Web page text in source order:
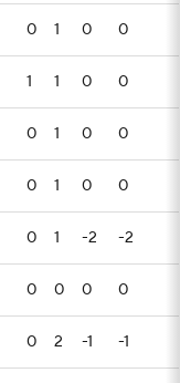
0 1 0 0
1 1 0 0
0 1 0 0
0 1 0 0
0 1 -2 -2
0 0 0 0
0 2 -1 -1